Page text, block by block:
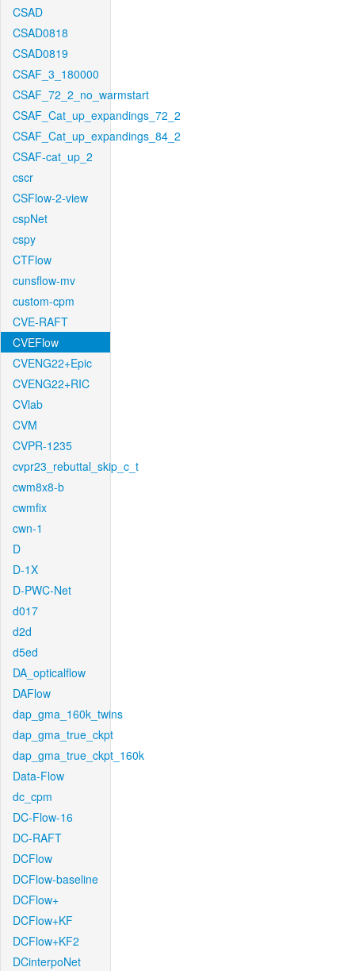
CSAD
CSAD0818
CSAD0819
CSAF_3_180000
CSAF_72_2_no_warmstart
CSAF_Cat_up_expandings_72_2
CSAF_Cat_up_expandings_84_2
CSAF-cat_up_2
cscr
CSFlow-2-view
cspNet
cspy
CTFlow
cunsflow-mv
custom-cpm
CVE-RAFT
CVEFlow
CVENG22+Epic
CVENG22+RIC
CVlab
CVM
CVPR-1235
cvpr23_rebuttal_skip_c_t
cwm8x8-b
cwmfix
cwn-1
D
D-1X
D-PWC-Net
d017
d2d
d5ed
DA_opticalflow
DAFlow
dap_gma_160k_twins
dap_gma_true_ckpt
dap_gma_true_ckpt_160k
Data-Flow
dc_cpm
DC-Flow-16
DC-RAFT
DCFlow
DCFlow-baseline
DCFlow+
DCFlow+KF
DCFlow+KF2
DCinterpoNet